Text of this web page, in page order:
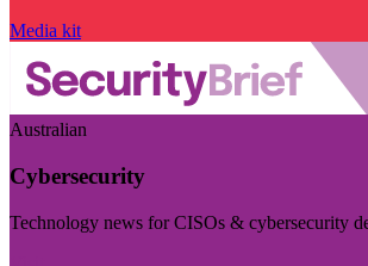
Media kit
Australian
Cybersecurity
Technology news for CISOs & cybersecurity